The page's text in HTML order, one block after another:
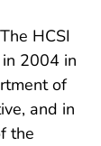
HCSI
2004 in
of
and in
the